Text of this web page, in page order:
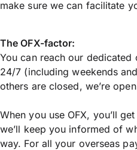
make sure we can facilitate
The OFX-factor:
You can reach our dedicated
24/7 (including weekends
others are closed, we’re
When you use OFX, you’ll
we’ll keep you informed of
way. For all your overseas